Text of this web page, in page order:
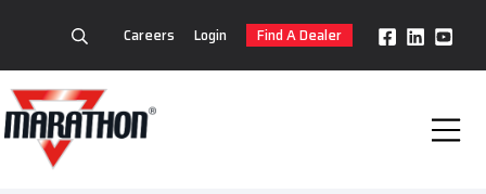
Careers Login Find A Dealer